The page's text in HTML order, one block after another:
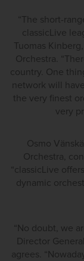
“The short-
classicLive
Tuomas
Orchestra.
country. One
network will
the very finest
very
Osmo
Orchestra,
“classicLive
dynamic
“No doubt, we
Director
agrees.